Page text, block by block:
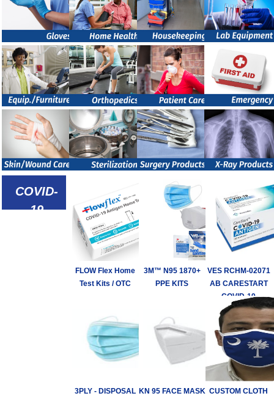
COVID-
19
FLOW Flex Home
Test Kits / OTC
3M™ N95 1870+
PPE KITS
VES RCHM-02071
AB CARESTART
COVID-19
ANTIGEN TEST
3PLY - DISPOSAL KN 95 FACE MASK CUSTOM CLOTH